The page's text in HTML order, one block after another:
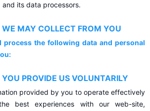
and its data processors.
WE MAY COLLECT FROM YOU
process the following data and personal
PROVIDE US VOLUNTARILY
provided by you to operate effectively
best experiences with our web-site,